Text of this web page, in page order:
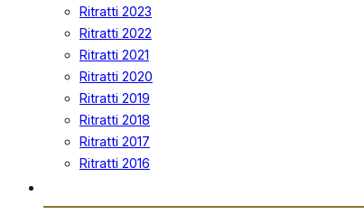
Ritratti 2023
Ritratti 2022
Ritratti 2021
Ritratti 2020
Ritratti 2019
Ritratti 2018
Ritratti 2017
Ritratti 2016